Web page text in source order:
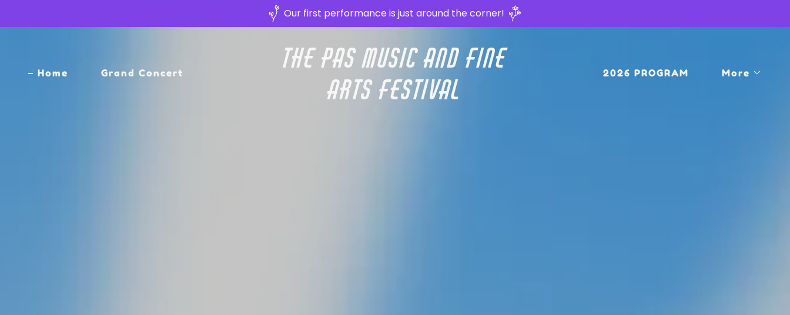
Our first performance is just around the corner!
Home Grand Concert
The Pas Music and Fine
Arts Festival
2026 PROGRAM More